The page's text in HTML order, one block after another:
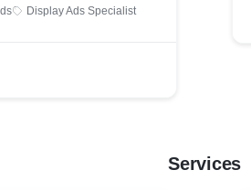
Display Ads Specialist
Services